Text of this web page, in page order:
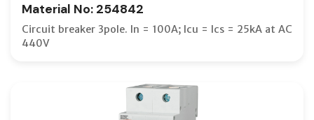
Material No: 254842
Circuit breaker 3pole. In = 100A; Icu = Ics = 25kA at AC
440V